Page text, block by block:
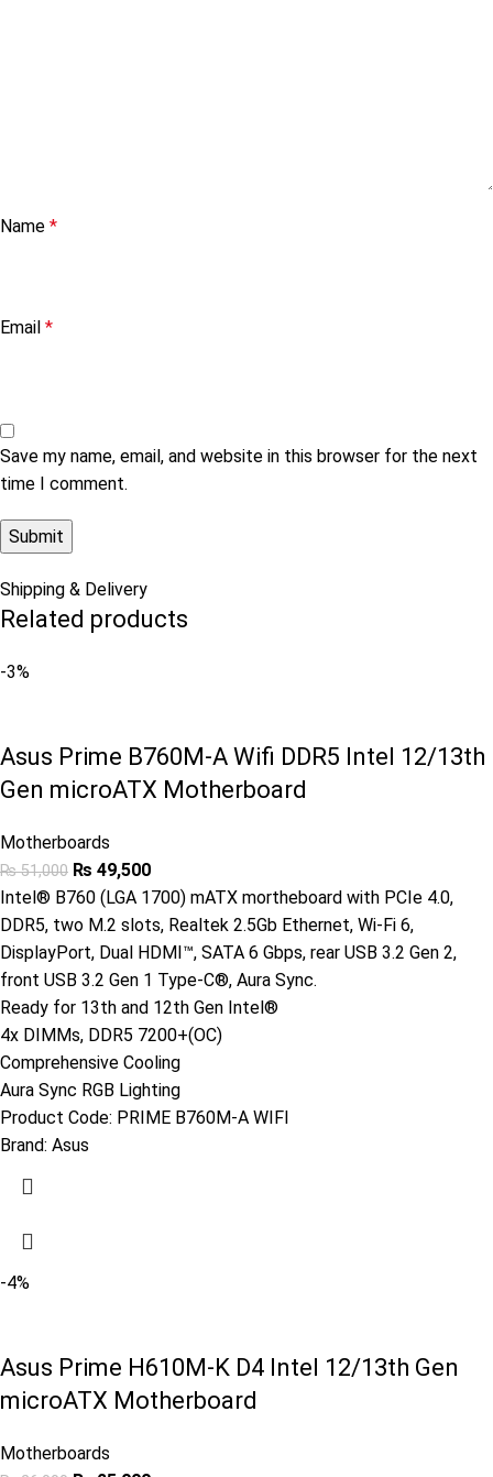
Name *
Email *
Save my name, email, and website in this browser for the next
time I comment.
Shipping & Delivery
Related products
-3%
Asus Prime B760M-A Wifi DDR5 Intel 12/13th
Gen microATX Motherboard
Motherboards
₨51,000 ₨ 49,500
Intel® B760 (LGA 1700) mATX mortheboard with PCIe 4.0,
DDR5, two M.2 slots, Realtek 2.5Gb Ethernet, Wi-Fi 6,
DisplayPort, Dual HDMI™, SATA 6 Gbps, rear USB 3.2 Gen 2,
front USB 3.2 Gen 1 Type-C®, Aura Sync.
Ready for 13th and 12th Gen Intel®
4x DIMMs, DDR5 7200+(OC)
Comprehensive Cooling
Aura Sync RGB Lighting
Product Code: PRIME B760M-A WIFI
Brand: Asus
-4%
Asus Prime H610M-K D4 Intel 12/13th Gen
microATX Motherboard
Motherboards